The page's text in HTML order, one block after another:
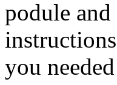
podule
you